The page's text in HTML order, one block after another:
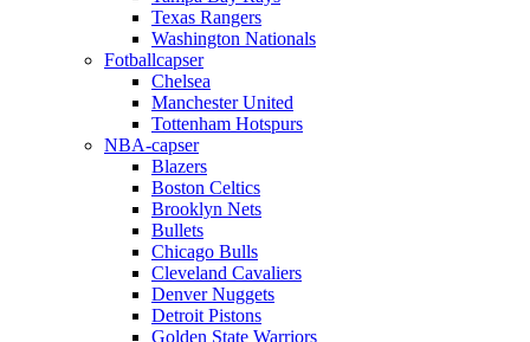
Texas Rangers
Washington Nationals
Fotballcapser
Chelsea
Manchester United
Tottenham Hotspurs
NBA-capser
Blazers
Boston Celtics
Brooklyn Nets
Bullets
Chicago Bulls
Cleveland Cavaliers
Denver Nuggets
Detroit Pistons
Golden State Warriors